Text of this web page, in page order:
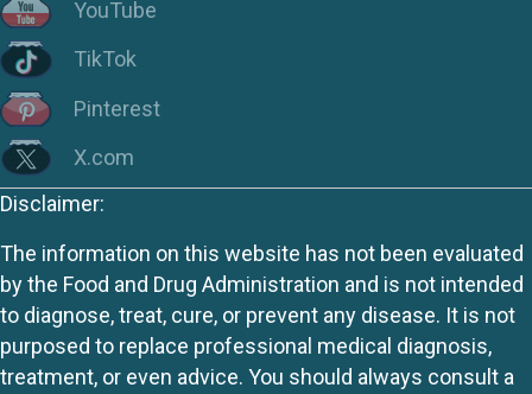
YouTube
TikTok
Pinterest
X.com
Disclaimer:
The information on this website has not been evaluated
by the Food and Drug Administration and is not intended
to diagnose, treat, cure, or prevent any disease. It is not
purposed to replace professional medical diagnosis,
treatment, or even advice. You should always consult a